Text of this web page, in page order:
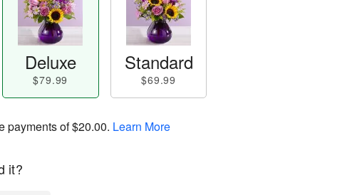
Deluxe
$79.99
Standard
$69.99
payments of$20.00. Learn More
it?